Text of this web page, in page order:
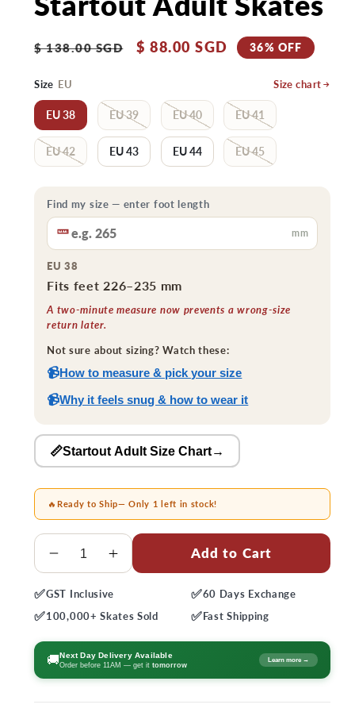
Regular
$ 138.00 SGD
Sale
$ 88.00 SGD 36% OFF
Size EU Size chart
EU 38 EU 39 EU 40 EU 41
EU 42 EU 43 EU 44 EU 45
Find my size — enter foot length
mm
EU 38
Fits feet 226–235 mm
A two-minute measure now prevents a wrong-size
return later.
Not sure about sizing? Watch these:
📹How to measure & pick your size
📹Why it feels snug & how to wear it
📏Startout Adult Size Chart→
🔥Ready to Ship— Only 1 left in stock!
Quantity
Decrease
for
Startout
Adult
Skates
Increase
for
Startout
Adult
Skates
Add to Cart
✅GST Inclusive ✅60 Days Exchange
✅100,000+ Skates Sold ✅Fast Shipping
🚚Next Day Delivery Available
Order before 11AM — get ittomorrow
Learn more →